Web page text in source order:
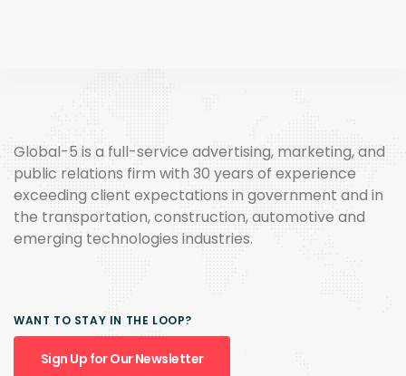
Global-5 is a full-service advertising, marketing, and
public relations firm with 30 years of experience
exceeding client expectations in government and in
the transportation, construction, automotive and
emerging technologies industries.
WANT TO STAY IN THE LOOP?
Sign Up for Our Newsletter